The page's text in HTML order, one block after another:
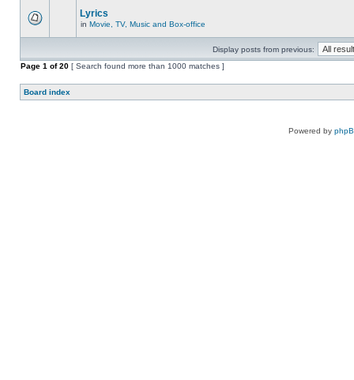
Lyrics
in Movie, TV, Music and Box-office
Display posts from previous:
Page 1 of20 [ Search found more than 1000 matches ]
Board index
Powered by